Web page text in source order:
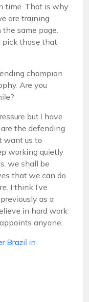
time. That is why
are training
same page.
pick those that
champion
Are you
but I have
the defending
want us to
working quietly
we shall be
that we can do
I think I’ve
as a
in hard work
anyone.